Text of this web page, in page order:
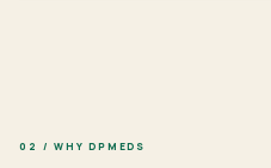
02 / WHY DPMEDS